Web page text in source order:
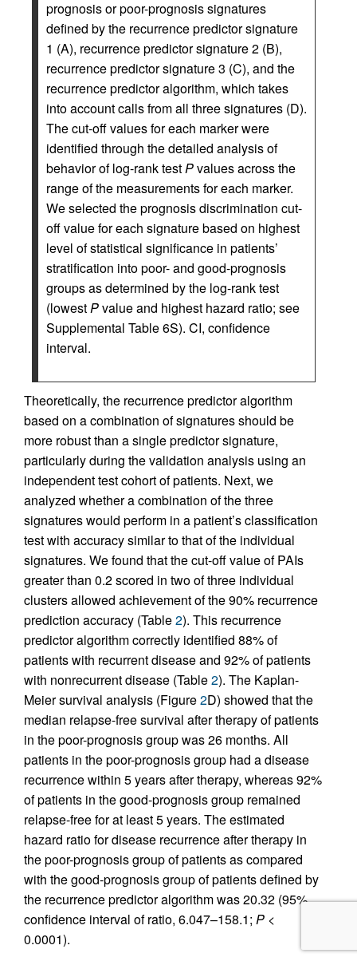
prognosis or poor-prognosis signatures
defined by the recurrence predictor signature
1 (A), recurrence predictor signature 2 (B),
recurrence predictor signature 3 (C), and the
recurrence predictor algorithm, which takes
into account calls from all three signatures (D).
The cut-off values for each marker were
identified through the detailed analysis of
behavior of log-rank testPvalues across the
range of the measurements for each marker.
We selected the prognosis discrimination cut-
off value for each signature based on highest
level of statistical significance in patients’
stratification into poor- and good-prognosis
groups as determined by the log-rank test
(lowestPvalue and highest hazard ratio; see
Supplemental Table 6S). CI, confidence
interval.
Theoretically, the recurrence predictor algorithm
based on a combination of signatures should be
more robust than a single predictor signature,
particularly during the validation analysis using an
independent test cohort of patients. Next, we
analyzed whether a combination of the three
signatures would perform in a patient’s classification
test with accuracy similar to that of the individual
signatures. We found that the cut-off value of PAIs
greater than 0.2 scored in two of three individual
clusters allowed achievement of the 90% recurrence
prediction accuracy (Table2). This recurrence
predictor algorithm correctly identified 88% of
patients with recurrent disease and 92% of patients
with nonrecurrent disease (Table2). The Kaplan-
Meier survival analysis (Figure2D) showed that the
median relapse-free survival after therapy of patients
in the poor-prognosis group was 26 months. All
patients in the poor-prognosis group had a disease
recurrence within 5 years after therapy, whereas 92%
of patients in the good-prognosis group remained
relapse-free for at least 5 years. The estimated
hazard ratio for disease recurrence after therapy in
the poor-prognosis group of patients as compared
with the good-prognosis group of patients defined by
the recurrence predictor algorithm was 20.32 (95%
confidence interval of ratio, 6.047–158.1; P <
0.0001).